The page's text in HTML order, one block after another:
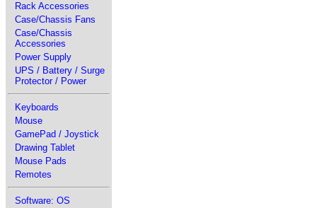
Rack Accessories
Case/Chassis Fans
Case/Chassis
Accessories
Power Supply
UPS / Battery / Surge
Protector / Power
Keyboards
Mouse
GamePad / Joystick
Drawing Tablet
Mouse Pads
Remotes
Software: OS